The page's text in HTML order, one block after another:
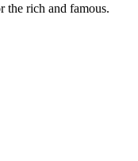
the rich and famous.